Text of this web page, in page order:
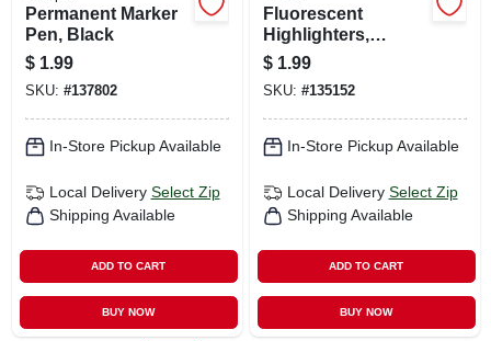
Permanent Marker
Pen, Black
$ 1.99
SKU: #137802
In-Store Pickup Available
Local Delivery Select Zip
Shipping Available
ADD TO CART
BUY NOW
Fluorescent
Highlighters,
Yellow, 2-pk.
$ 1.99
SKU: #135152
In-Store Pickup Available
Local Delivery Select Zip
Shipping Available
ADD TO CART
BUY NOW